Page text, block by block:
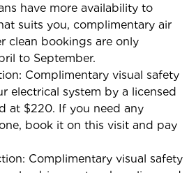
have more availability to
suits you, complimentary air
clean bookings are only
to September.
Complimentary visual safety
electrical system by a licensed
at $220. If you need any
book it on this visit and pay
Complimentary visual safety